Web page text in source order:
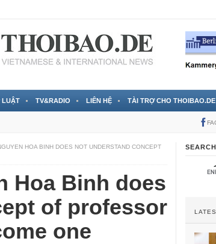
LUẬT TV&RADIO LIÊN HỆ TÀI TRỢ CHO THOIBAO.DE
HOA BINH DOES NOT UNDERSTAND CONCEPT
Hoa Binh does
of professor
one
SEARCH